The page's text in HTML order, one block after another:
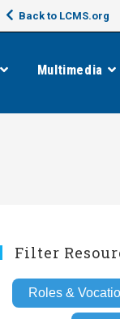
Back to LCMS.org
Multimedia
Filter
Roles &